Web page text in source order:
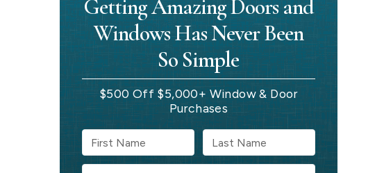
Getting Amazing Doors and
Windows Has Never Been
So Simple
$500 Off $5,000+ Window & Door
Purchases